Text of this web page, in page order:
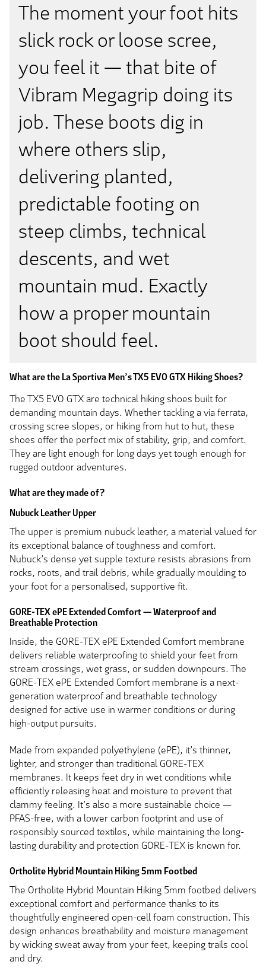
The moment your foot hits
slick rock or loose scree,
you feel it — that bite of
Vibram Megagrip doing its
job. These boots dig in
where others slip,
delivering planted,
predictable footing on
steep climbs, technical
descents, and wet
mountain mud. Exactly
how a proper mountain
boot should feel.
What are the La Sportiva Men’s TX5 EVO GTX Hiking Shoes?
The TX5 EVO GTX are technical hiking shoes built for
demanding mountain days. Whether tackling a via ferrata,
crossing scree slopes, or hiking from hut to hut, these
shoes offer the perfect mix of stability, grip, and comfort.
They are light enough for long days yet tough enough for
rugged outdoor adventures.
What are they made of?
Nubuck Leather Upper
The upper is premium nubuck leather, a material valued for
its exceptional balance of toughness and comfort.
Nubuck’s dense yet supple texture resists abrasions from
rocks, roots, and trail debris, while gradually moulding to
your foot for a personalised, supportive fit.
GORE-TEX ePE Extended Comfort — Waterproof and
Breathable Protection
Inside, the GORE-TEX ePE Extended Comfort membrane
delivers reliable waterproofing to shield your feet from
stream crossings, wet grass, or sudden downpours. The
GORE-TEX ePE Extended Comfort membrane is a next-
generation waterproof and breathable technology
designed for active use in warmer conditions or during
high-output pursuits.
Made from expanded polyethylene (ePE), it’s thinner,
lighter, and stronger than traditional GORE-TEX
membranes. It keeps feet dry in wet conditions while
efficiently releasing heat and moisture to prevent that
clammy feeling. It’s also a more sustainable choice —
PFAS-free, with a lower carbon footprint and use of
responsibly sourced textiles, while maintaining the long-
lasting durability and protection GORE-TEX is known for.
Ortholite Hybrid Mountain Hiking 5mm Footbed
The Ortholite Hybrid Mountain Hiking 5mm footbed delivers
exceptional comfort and performance thanks to its
thoughtfully engineered open-cell foam construction. This
design enhances breathability and moisture management
by wicking sweat away from your feet, keeping trails cool
and dry.